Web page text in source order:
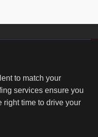
to match your
services ensure you
right time to drive your